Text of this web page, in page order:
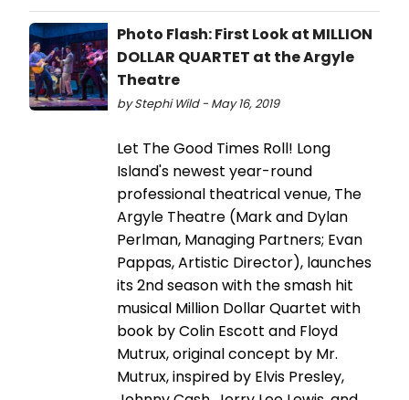
Photo Flash: First Look at MILLION
DOLLAR QUARTET at the Argyle
Theatre
by Stephi Wild - May 16, 2019
Let The Good Times Roll! Long
Island's newest year-round
professional theatrical venue, The
Argyle Theatre (Mark and Dylan
Perlman, Managing Partners; Evan
Pappas, Artistic Director), launches
its 2nd season with the smash hit
musical Million Dollar Quartet with
book by Colin Escott and Floyd
Mutrux, original concept by Mr.
Mutrux, inspired by Elvis Presley,